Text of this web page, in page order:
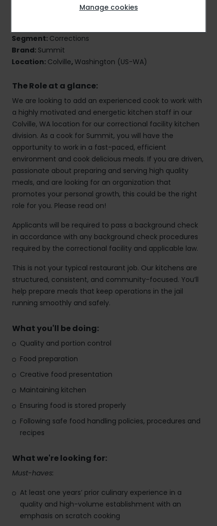
Segment: Corrections
Brand: Summit
Location: Colville, Washington (US-WA)
The Role at a glance:
We are looking to add an experienced cook to work with
a highly motivated and energetic kitchen staff in our
Colville, WA location for our correctional facility kitchen
division. As a cook for Summit, you will have the
opportunity to work in a fast-paced, efficient
environment and cook delicious meals. If you are driven,
passionate about preparing and serving high quality
meals, and are looking for an organization that
promotes your personal growth, this could be the right
role for you. Please read on!
Applicants will be required to pass a background check
in accordance with any background check procedures
required by the correctional facility and applicable law.
This is not your typical restaurant job. Our kitchens are
structured, consistent, and community-focused. You’ll
help prepare meals that keep operations in the jail
running smoothly and safely.
What you'll be doing:
Quality and portion control
Food preparation
Creative food presentation
Maintaining kitchen
Ensuring food is stored properly
Following safe food handling policies, procedures and
recipes
What we're looking for:
Must-haves:
At least one years’ prior culinary experience in a
quality and high-volume establishment with an
emphasis on scratch cooking
Manage cookies